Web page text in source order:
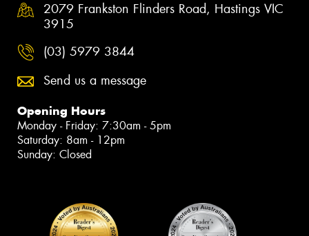
2079 Frankston Flinders Road, Hastings VIC
3915
(03) 5979 3844
Send us a message
Opening Hours
Monday - Friday: 7:30am - 5pm
Saturday: 8am - 12pm
Sunday: Closed